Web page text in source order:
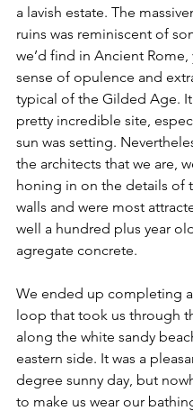
a lavish estate. The
ruins was reminiscent of
we’d find in Ancient Rome,
sense of opulence and
typical of the Gilded Age. It
pretty incredible site,
sun was setting.
the architects that we are,
honing in on the details of
walls and were most
well a hundred plus year
agregate concrete.
We ended up completing
loop that took us through
along the white sandy
eastern side. It was a
degree sunny day, but
to make us wear our